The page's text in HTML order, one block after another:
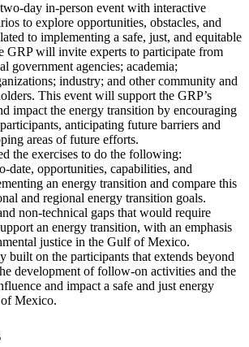
day in-person event with interactive
to explore opportunities, obstacles, and
to implementing a safe, just, and equitable
GRP will invite experts to participate from
government agencies; academia;
industry; and other community and
This event will support the GRP’s
impact the energy transition by encouraging
anticipating future barriers and
areas of future efforts.
the exercises to do the following:
date, opportunities, capabilities, and
an energy transition and compare this
and regional energy transition goals.
non-technical gaps that would require
an energy transition, with an emphasis
justice in the Gulf of Mexico.
built on the participants that extends beyond
development of follow-on activities and the
and impact a safe and just energy
Mexico.